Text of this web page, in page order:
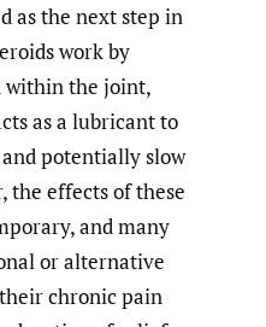
as the next step in
work by
within the joint,
as a lubricant to
potentially slow
the effects of these
and many
or alternative
chronic pain